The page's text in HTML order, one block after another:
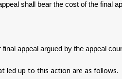
shall bear the cost of the final
appeal argued by the appeal
led up to this action are as follows.